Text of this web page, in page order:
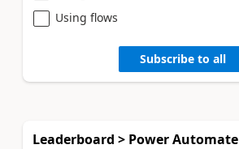
Using flows
Subscribe to all
Leaderboard > Power Automate